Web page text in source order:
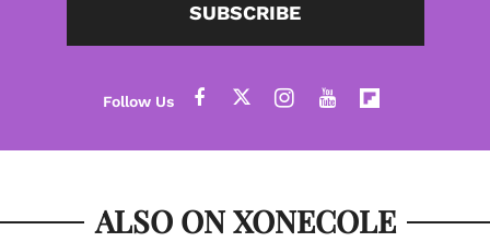
SUBSCRIBE
ALSO ON XONECOLE